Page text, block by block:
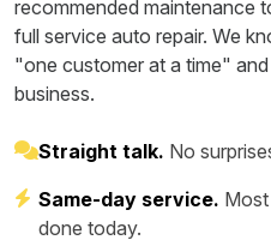
recommended maintenance
full service auto repair. We
"one customer at a time"
business.
Straight talk. No
Same-day service.
done today.